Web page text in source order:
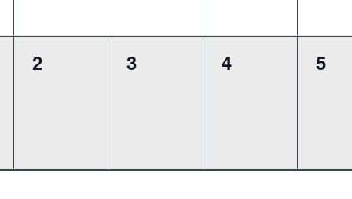
0
2
0
3
0
4
0
5